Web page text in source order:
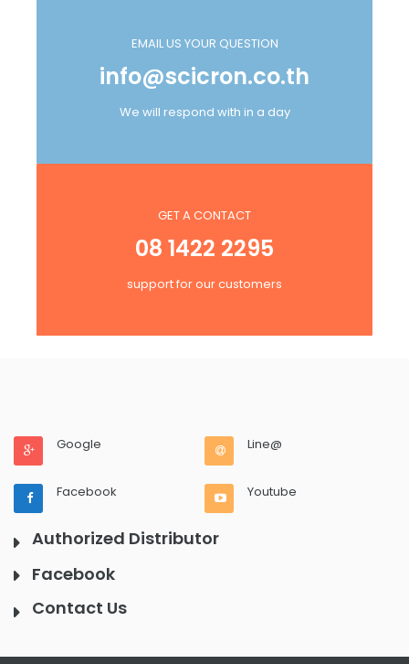
EMAIL US YOUR QUESTION
info@scicron.co.th
We will respond with in a day
GET A CONTACT
08 1422 2295
support for our customers
Google Line@
Facebook Youtube
Authorized Distributor
Facebook
Contact Us